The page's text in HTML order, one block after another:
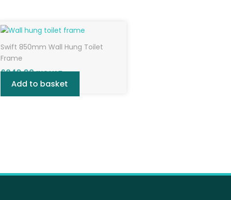
Swift 850mm Wall Hung Toilet
Frame
£240.00 INC VAT
Add to basket